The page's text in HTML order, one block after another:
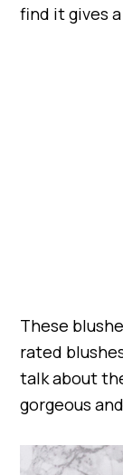
find it gives
These
rated
talk about
gorgeous